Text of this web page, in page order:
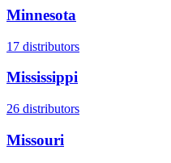
Minnesota
17 distributors
Mississippi
26 distributors
Missouri